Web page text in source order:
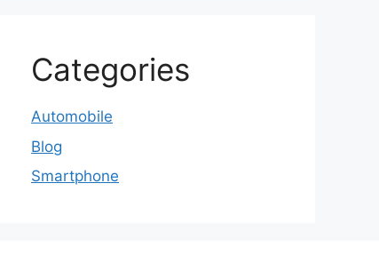
Categories
Automobile
Blog
Smartphone